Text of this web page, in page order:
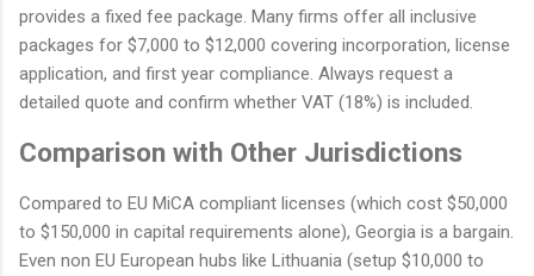
provides a fixed fee package. Many firms offer all inclusive
packages for $7,000 to $12,000 covering incorporation, license
application, and first year compliance. Always request a
detailed quote and confirm whether VAT (18%) is included.
Comparison with Other Jurisdictions
Compared to EU MiCA compliant licenses (which cost $50,000
to $150,000 in capital requirements alone), Georgia is a bargain.
Even non EU European hubs like Lithuania (setup $10,000 to